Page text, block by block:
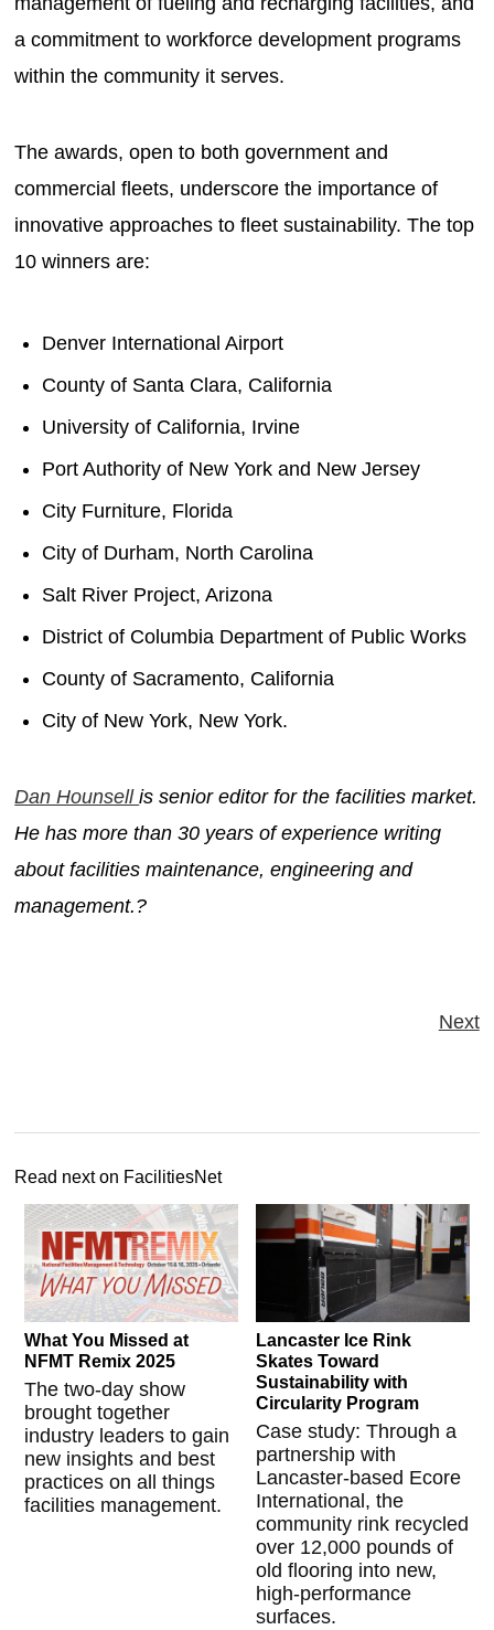
a commitment to workforce development programs
within the community it serves.
The awards, open to both government and
commercial fleets, underscore the importance of
innovative approaches to fleet sustainability. The top
10 winners are:
Denver International Airport
County of Santa Clara, California
University of California, Irvine
Port Authority of New York and New Jersey
City Furniture, Florida
City of Durham, North Carolina
Salt River Project, Arizona
District of Columbia Department of Public Works
County of Sacramento, California
City of New York, New York.
Dan Hounsellis senior editor for the facilities market.
He has more than 30 years of experience writing
about facilities maintenance, engineering and
management.?
Next
Read next on FacilitiesNet
What You Missed at
NFMT Remix 2025
The two-day show
brought together
industry leaders to gain
new insights and best
practices on all things
facilities management.
Lancaster Ice Rink
Skates Toward
Sustainability with
Circularity Program
Case study: Through a
partnership with
Lancaster-based Ecore
International, the
community rink recycled
over 12,000 pounds of
old flooring into new,
high-performance
surfaces.